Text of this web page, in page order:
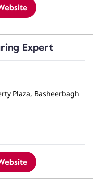
Expert
Plaza, Basheerbagh